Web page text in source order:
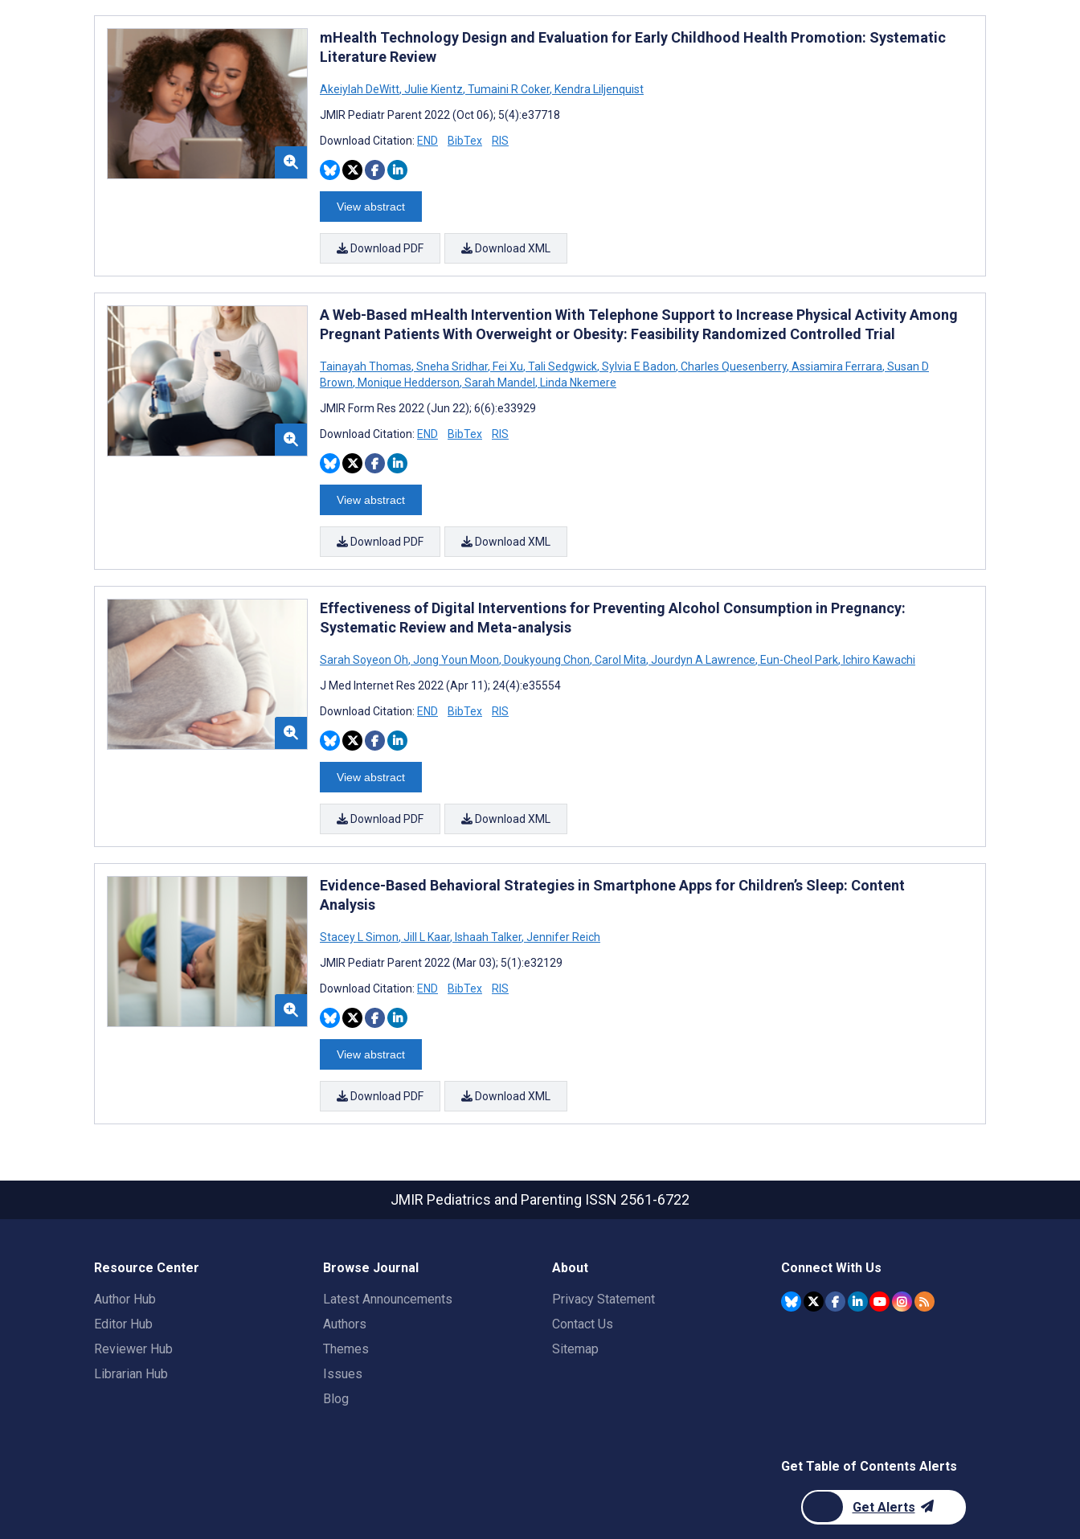
mHealth Technology Design and Evaluation for Early Childhood Health Promotion: Systematic
Literature Review
Akeiylah DeWitt, Julie Kientz, Tumaini R Coker, Kendra Liljenquist
JMIR Pediatr Parent 2022 (Oct 06); 5(4):e37718
Download Citation: END BibTex RIS
View abstract
Download PDF Download XML
A Web-Based mHealth Intervention With Telephone Support to Increase Physical Activity Among
Pregnant Patients With Overweight or Obesity: Feasibility Randomized Controlled Trial
Tainayah Thomas, Sneha Sridhar, Fei Xu, Tali Sedgwick, Sylvia E Badon, Charles Quesenberry, Assiamira Ferrara, Susan D
Brown, Monique Hedderson, Sarah Mandel, Linda Nkemere
JMIR Form Res 2022 (Jun 22); 6(6):e33929
Download Citation: END BibTex RIS
View abstract
Download PDF Download XML
Effectiveness of Digital Interventions for Preventing Alcohol Consumption in Pregnancy:
Systematic Review and Meta-analysis
Sarah Soyeon Oh, Jong Youn Moon, Doukyoung Chon, Carol Mita, Jourdyn A Lawrence, Eun-Cheol Park, Ichiro Kawachi
J Med Internet Res 2022 (Apr 11); 24(4):e35554
Download Citation: END BibTex RIS
View abstract
Download PDF Download XML
Evidence-Based Behavioral Strategies in Smartphone Apps for Children’s Sleep: Content
Analysis
Stacey L Simon, Jill L Kaar, Ishaah Talker, Jennifer Reich
JMIR Pediatr Parent 2022 (Mar 03); 5(1):e32129
Download Citation: END BibTex RIS
View abstract
Download PDF Download XML
JMIR Pediatrics and Parenting ISSN 2561-6722
Resource Center
Author Hub
Editor Hub
Reviewer Hub
Librarian Hub
Browse Journal
Latest Announcements
Authors
Themes
Issues
Blog
About
Privacy Statement
Contact Us
Sitemap
Connect With Us
Get Table of Contents Alerts
Get Alerts